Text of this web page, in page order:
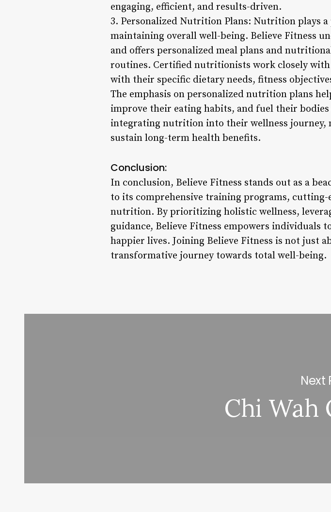
engaging, efficient, and results-driven.
3. Personalized Nutrition Plans: Nutrition plays
maintaining overall well-being. Believe Fitness
and offers personalized meal plans and
routines. Certified nutritionists work closely
with their specific dietary needs, fitness
The emphasis on personalized nutrition plans
improve their eating habits, and fuel their
integrating nutrition into their wellness journey,
sustain long-term health benefits.
Conclusion:
In conclusion, Believe Fitness stands out as a
to its comprehensive training programs,
nutrition. By prioritizing holistic wellness,
guidance, Believe Fitness empowers individuals
happier lives. Joining Believe Fitness is not just
transformative journey towards total well-being.
Next
Chi Wah